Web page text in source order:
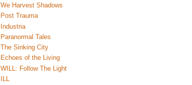
We Harvest Shadows
Post Trauma
Industria
Paranormal Tales
The Sinking City
Echoes of the Living
WILL: Follow The Light
ILL